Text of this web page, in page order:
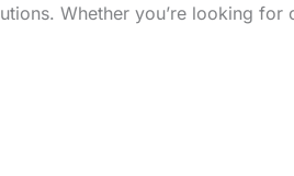
Whether you’re looking for